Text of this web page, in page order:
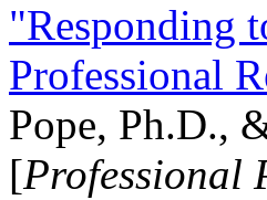
"Responding
Professional
Pope, Ph.D.,
[Professional